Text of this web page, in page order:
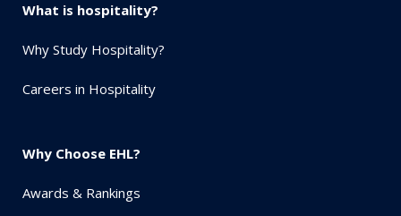
What is hospitality?
Why Study Hospitality?
Careers in Hospitality
Why Choose EHL?
Awards & Rankings